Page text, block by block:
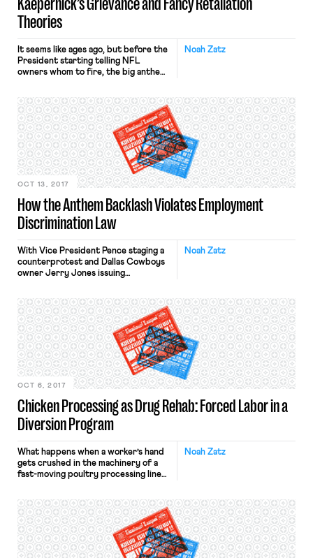
Theories
Noah Zatz
It seems like ages ago, but before the
President starting telling NFL
owners whom to fire, the big anthem
free agency. Now that topic is back
with Kaepernick filing a grievance
against the NFL owners for colluding
to keep him […]
How the Anthem Backlash Violates Employment
Discrimination Law
OCT 13, 2017
Noah Zatz
With Vice President Pence staging a
counterprotest and Dallas Cowboys
owner Jerry Jones issuing
players for taking a knee likely is
illegal. Let us count the ways. Unlike a
constitutional First Amendment
analysis that must focus on
government action (by, say, the
President) to […]
Chicken Processing as Drug Rehab: Forced Labor in a
Diversion Program
OCT 6, 2017
Noah Zatz
What happens when a worker’s hand
gets crushed in the machinery of a
fast-moving poultry processing line?
comp, but a chilling article from the
Center for Investigative Reporting
tells a different story: Brad McGahey
got sent to prison. Brad McGahey’s
story—and […]